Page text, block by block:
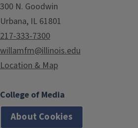
300 N. Goodwin
Urbana, IL 61801
217-333-7300
willamfm@illinois.edu
Location & Map
College of Media
About Cookies